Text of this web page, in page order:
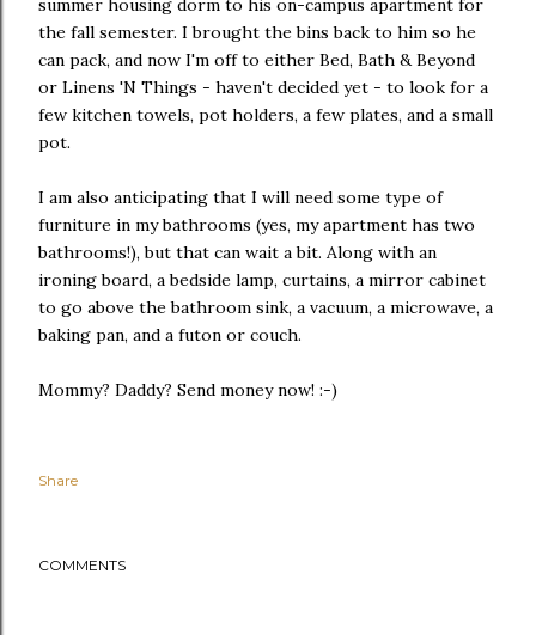
the fall semester. I brought the bins back to him so he
can pack, and now I'm off to either Bed, Bath & Beyond
or Linens 'N Things - haven't decided yet - to look for a
few kitchen towels, pot holders, a few plates, and a small
pot.
I am also anticipating that I will need some type of
furniture in my bathrooms (yes, my apartment has two
bathrooms!), but that can wait a bit. Along with an
ironing board, a bedside lamp, curtains, a mirror cabinet
to go above the bathroom sink, a vacuum, a microwave, a
baking pan, and a futon or couch.
Mommy? Daddy? Send money now! :-)
Share
COMMENTS